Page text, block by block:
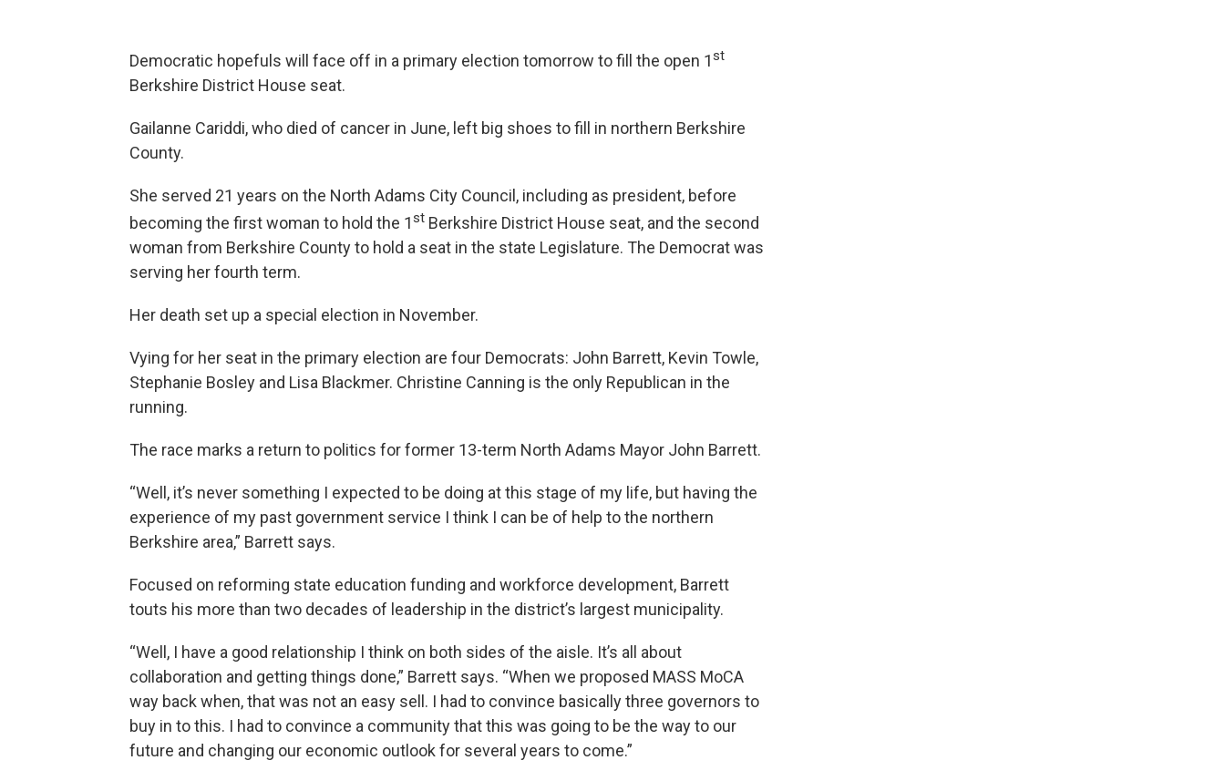
Democratic hopefuls will face off in a primary election tomorrow to fill the open 1st
Berkshire District House seat.
Gailanne Cariddi, who died of cancer in June, left big shoes to fill in northern Berkshire
County.
She served 21 years on the North Adams City Council, including as president, before
becoming the first woman to hold the 1st Berkshire District House seat, and the second
woman from Berkshire County to hold a seat in the state Legislature. The Democrat was
serving her fourth term.
Her death set up a special election in November.
Vying for her seat in the primary election are four Democrats: John Barrett, Kevin Towle,
Stephanie Bosley and Lisa Blackmer. Christine Canning is the only Republican in the
running.
The race marks a return to politics for former 13-term North Adams Mayor John Barrett.
“Well, it’s never something I expected to be doing at this stage of my life, but having the
experience of my past government service I think I can be of help to the northern
Berkshire area,” Barrett says.
Focused on reforming state education funding and workforce development, Barrett
touts his more than two decades of leadership in the district’s largest municipality.
“Well, I have a good relationship I think on both sides of the aisle. It’s all about
collaboration and getting things done,” Barrett says. “When we proposed MASS MoCA
way back when, that was not an easy sell. I had to convince basically three governors to
buy in to this. I had to convince a community that this was going to be the way to our
future and changing our economic outlook for several years to come.”